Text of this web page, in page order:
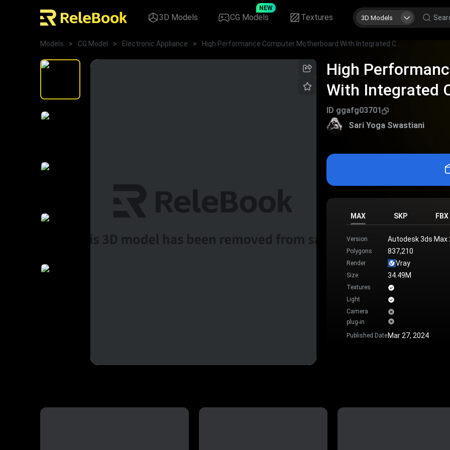
3D Models CG Models
NEW
Textures 3D Models
Models > CG Model > Electronic Appliance >
High
With Integrated
ID ggafg03701
Sari Yoga Swastiani
MAX SKP FBX
Version Autodesk 3ds Max
Polygons 837,210
Render Vray
Size 34.49M
Textures
Light
Camera
plug-in
Published DateMar 27, 2024